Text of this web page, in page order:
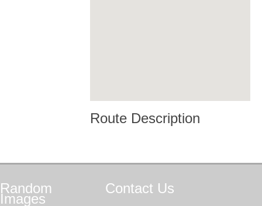
Route Description
Random
Images
Contact Us